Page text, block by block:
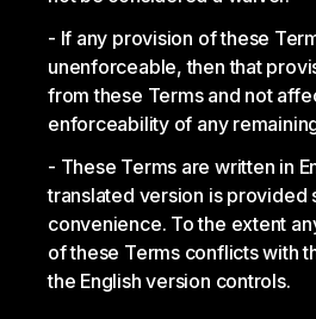
If any provision of these
unenforceable, then that
from these Terms and not
enforceability of any
These Terms are written in
translated version is provided
convenience. To the extent
of these Terms conflicts with
the English version controls.